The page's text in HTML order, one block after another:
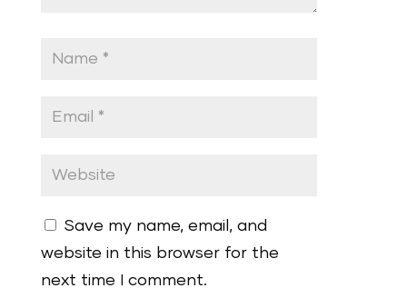
Save my name, email, and
website in this browser for the
next time I comment.